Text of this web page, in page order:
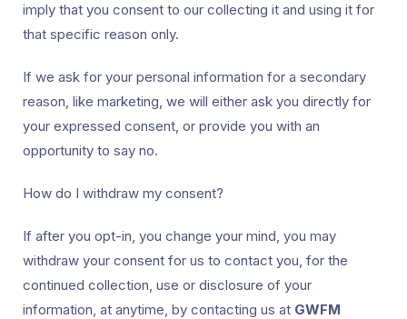
imply that you consent to our collecting it and using it for
that specific reason only.
If we ask for your personal information for a secondary
reason, like marketing, we will either ask you directly for
your expressed consent, or provide you with an
opportunity to say no.
How do I withdraw my consent?
If after you opt-in, you change your mind, you may
withdraw your consent for us to contact you, for the
continued collection, use or disclosure of your
information, at anytime, by contacting us at GWFM